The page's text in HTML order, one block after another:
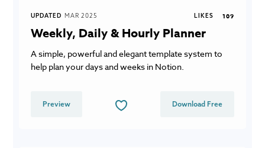
UPDATED MAR 2025 LIKES 109
Weekly, Daily & Hourly Planner
A simple, powerful and elegant template system to
help plan your days and weeks in Notion.
Preview Download Free